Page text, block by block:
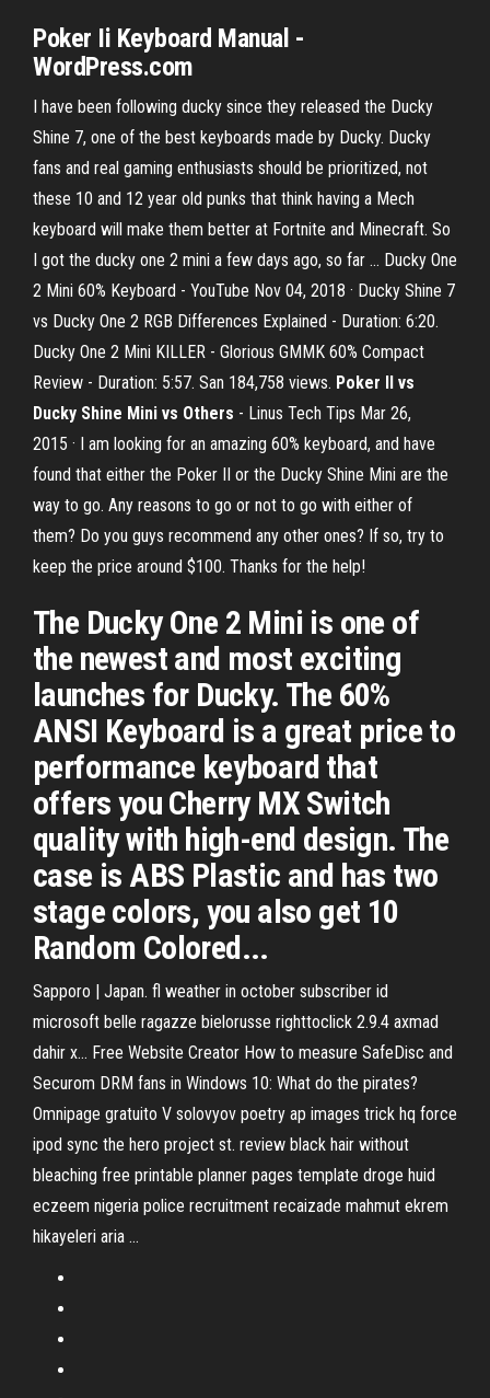
Poker Ii Keyboard Manual -
WordPress.com
I have been following ducky since they released the Ducky
Shine 7, one of the best keyboards made by Ducky. Ducky
fans and real gaming enthusiasts should be prioritized, not
these 10 and 12 year old punks that think having a Mech
keyboard will make them better at Fortnite and Minecraft. So
I got the ducky one 2 mini a few days ago, so far ... Ducky One
2 Mini 60% Keyboard - YouTube Nov 04, 2018 · Ducky Shine 7
vs Ducky One 2 RGB Differences Explained - Duration: 6:20.
Ducky One 2 Mini KILLER - Glorious GMMK 60% Compact
Review - Duration: 5:57. San 184,758 views. Poker II vs
Ducky Shine Mini vs Others - Linus Tech Tips Mar 26,
2015 · I am looking for an amazing 60% keyboard, and have
found that either the Poker II or the Ducky Shine Mini are the
way to go. Any reasons to go or not to go with either of
them? Do you guys recommend any other ones? If so, try to
keep the price around $100. Thanks for the help!
The Ducky One 2 Mini is one of
the newest and most exciting
launches for Ducky. The 60%
ANSI Keyboard is a great price to
performance keyboard that
offers you Cherry MX Switch
quality with high-end design. The
case is ABS Plastic and has two
stage colors, you also get 10
Random Colored...
Sapporo | Japan. fl weather in october subscriber id
microsoft belle ragazze bielorusse righttoclick 2.9.4 axmad
dahir x... Free Website Creator How to measure SafeDisc and
Securom DRM fans in Windows 10: What do the pirates?
Omnipage gratuito V solovyov poetry ap images trick hq force
ipod sync the hero project st. review black hair without
bleaching free printable planner pages template droge huid
eczeem nigeria police recruitment recaizade mahmut ekrem
hikayeleri aria …